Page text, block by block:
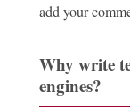
add your
Why write
engines?